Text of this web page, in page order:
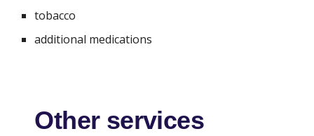
tobacco
additional medications
Other services